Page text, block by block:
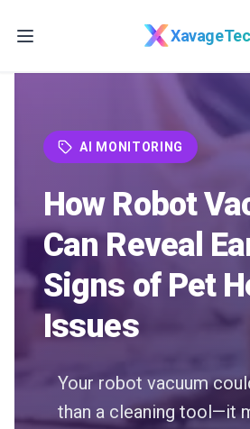
AI MONITORING
How Robot
Can Reveal
Signs of Pet
Issues
Your robot vacuum
than a cleaning tool—it